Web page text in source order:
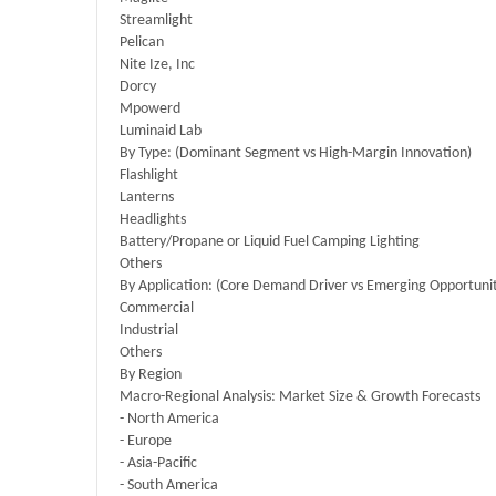
Streamlight
Pelican
Nite Ize, Inc
Dorcy
Mpowerd
Luminaid Lab
By Type: (Dominant Segment vs High-Margin Innovation)
Flashlight
Lanterns
Headlights
Battery/Propane or Liquid Fuel Camping Lighting
Others
By Application: (Core Demand Driver vs Emerging
Commercial
Industrial
Others
By Region
Macro-Regional Analysis: Market Size & Growth Forecasts
- North America
- Europe
- Asia-Pacific
- South America